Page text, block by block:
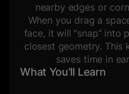
nearby edges or
When you drag a
face, it will “snap” into
closest geometry. This
saves time in
What You'll Learn